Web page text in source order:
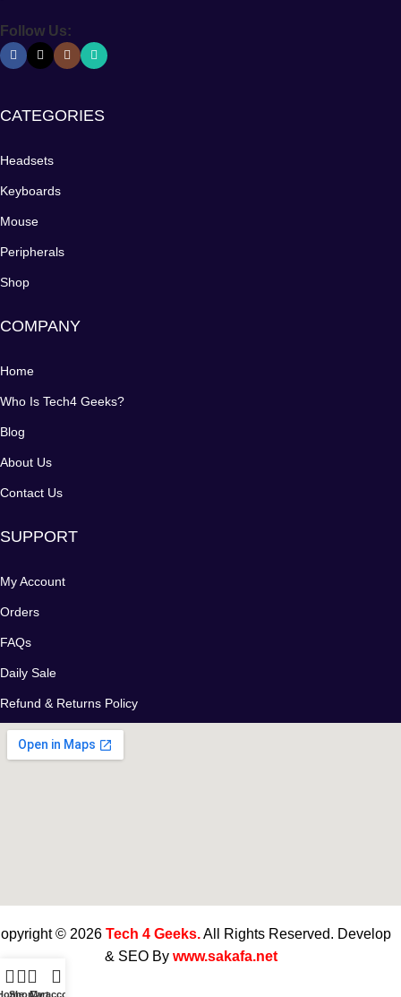
Follow Us:
CATEGORIES
Headsets
Keyboards
Mouse
Peripherals
Shop
COMPANY
Home
Who Is Tech4 Geeks?
Blog
About Us
Contact Us
SUPPORT
My Account
Orders
FAQs
Daily Sale
Refund & Returns Policy
© 2026 Tech 4 Geeks.All Rights Reserved. Develop
& SEO By www.sakafa.net
ShopCart
My account